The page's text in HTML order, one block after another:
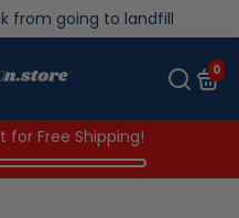
from going to landfill
0
for Free Shipping!